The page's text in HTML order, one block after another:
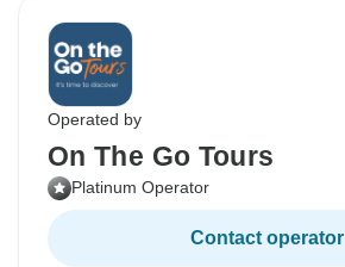
Operated by
On The Go Tours
Platinum Operator
Contact operator